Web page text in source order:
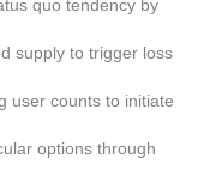
quo tendency by
supply to trigger loss
user counts to initiate
options through